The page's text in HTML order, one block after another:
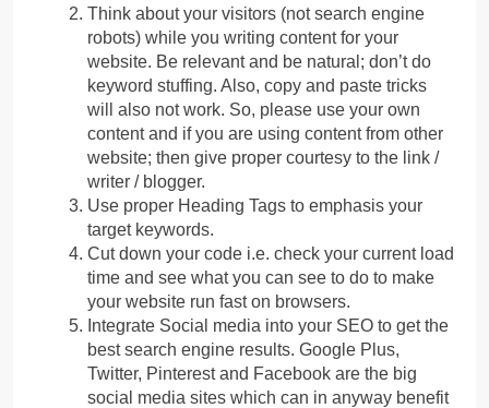
Think about your visitors (not search engine
robots) while you writing content for your
website. Be relevant and be natural; don’t do
keyword stuffing. Also, copy and paste tricks
will also not work. So, please use your own
content and if you are using content from other
website; then give proper courtesy to the link /
writer / blogger.
Use proper Heading Tags to emphasis your
target keywords.
Cut down your code i.e. check your current load
time and see what you can see to do to make
your website run fast on browsers.
Integrate Social media into your SEO to get the
best search engine results. Google Plus,
Twitter, Pinterest and Facebook are the big
social media sites which can in anyway benefit